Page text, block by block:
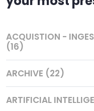
ACQUISTION -
(16)
ARCHIVE (22)
ARTIFICIAL